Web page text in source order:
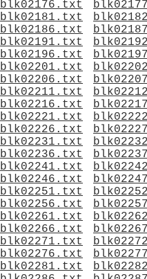
blk02176.txt
blk02181.txt
blk02186.txt
blk02191.txt
blk02196.txt
blk02201.txt
blk02206.txt
blk02211.txt
blk02216.txt
blk02221.txt
blk02226.txt
blk02231.txt
blk02236.txt
blk02241.txt
blk02246.txt
blk02251.txt
blk02256.txt
blk02261.txt
blk02266.txt
blk02271.txt
blk02276.txt
blk02281.txt